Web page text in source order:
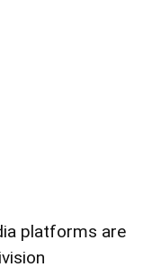
platforms are